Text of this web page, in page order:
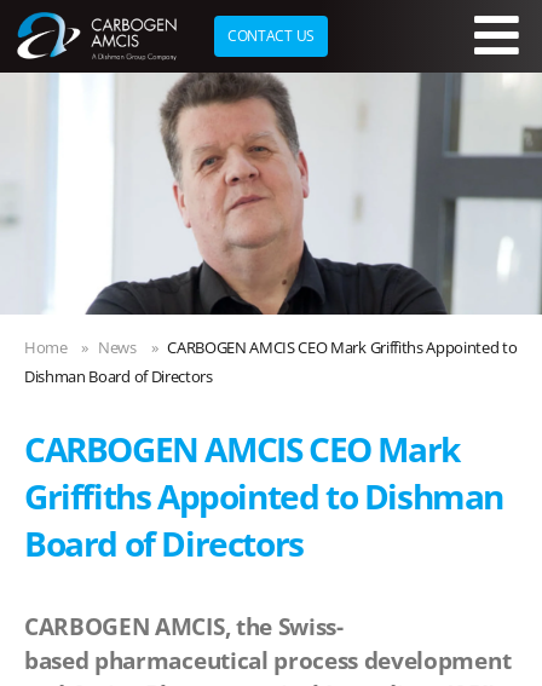
Skip to main content
CONTACT US
Home News
CARBOGEN AMCIS CEO Mark Griffiths Appointed to
Dishman Board of Directors
CARBOGEN AMCIS CEO Mark
Griffiths Appointed to Dishman
Board of Directors
CARBOGEN AMCIS, the Swiss-
based pharmaceutical process development